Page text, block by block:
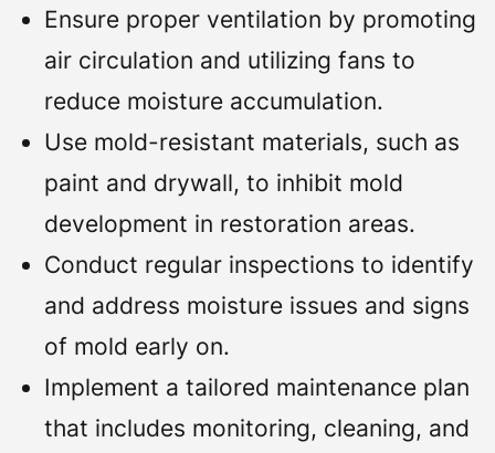
Ensure proper ventilation by promoting
air circulation and utilizing fans to
reduce moisture accumulation.
Use mold-resistant materials, such as
paint and drywall, to inhibit mold
development in restoration areas.
Conduct regular inspections to identify
and address moisture issues and signs
of mold early on.
Implement a tailored maintenance plan
that includes monitoring, cleaning, and